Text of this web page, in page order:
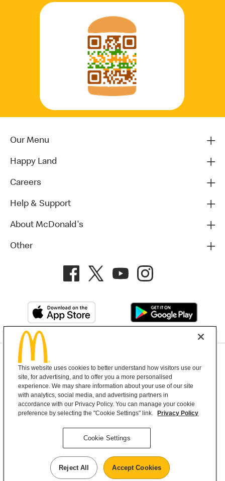
Our Menu
Happy Land
Careers
Help & Support
About McDonald's
Other
Terms and Conditions Help & Support Cookie Settings
Copyright © 2026 McDonald's Australia
McDonald’s Australia acknowledges the
Aboriginal and Torres Strait Islander peoples as
the first inhabitants and the Traditional
Custodians of the lands where we live, learn and
This website uses cookies to better understand how visitors use our
site, for advertising, and to offer you a more personalised
experience. We may share information about your use of our site
with analytics, social media, and advertising partners in
accordance with our Privacy Policy. You can manage your cookie
preference by selecting the "Cookie Settings" link.
Privacy Policy
Cookie Settings
Reject All Accept Cookies